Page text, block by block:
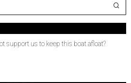
support us to keep this boat afloat?